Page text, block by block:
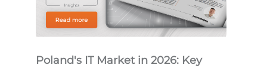
Poland's IT Market in 2026: Key